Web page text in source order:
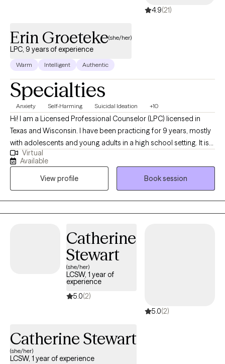
4.9(21)
Erin Groeteke(she/her)
LPC, 9 years of experience
Warm Intelligent Authentic
Specialties
Anxiety Self-Harming Suicidal Ideation +10
Hi! I am a Licensed Professional Counselor (LPC) licensed in
Texas and Wisconsin. I have been practicing for 9 years, mostly
with adolescents and young adults in a high school setting. It is
my goal to help teens navigate relationships, stress, anxiety, and
any other struggles that they may have. If you are looking for
someone to help your teen open up about what is going on in
their life and are willing to give them the love and time to grow, I
believe I can help.
Virtual
Available
View profile
Book session
Catherine
Stewart
(she/her)
LCSW, 1 year of
experience
5.0(2)
5.0(2)
Catherine Stewart
(she/her)
LCSW, 1 year of experience